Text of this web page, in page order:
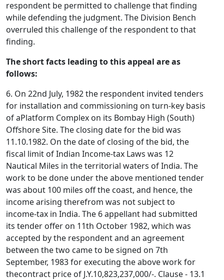
respondent be permitted to challenge that finding
while defending the judgment. The Division Bench
overruled this challenge of the respondent to that
finding.
The short facts leading to this appeal are as
follows:
6. On 22nd July, 1982 the respondent invited tenders
for installation and commissioning on turn-key basis
of aPlatform Complex on its Bombay High (South)
Offshore Site. The closing date for the bid was
11.10.1982. On the date of closing of the bid, the
fiscal limit of Indian Income-tax Laws was 12
Nautical Miles in the territorial waters of India. The
work to be done under the above mentioned tender
was about 100 miles off the coast, and hence, the
income arising therefrom was not subject to
income-tax in India. The 6 appellant had submitted
its tender offer on 11th October 1982, which was
accepted by the respondent and an agreement
between the two came to be signed on 7th
September, 1983 for executing the above work for
thecontract price of J.Y.10,823,237,000/-. Clause - 13.1